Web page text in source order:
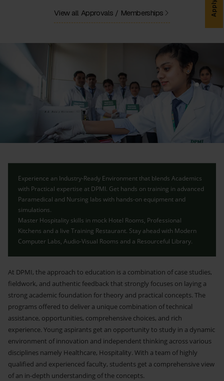
View all Approvals / Memberships
Experience an Industry-Ready Environment that blends Academics
with Practical expertise at DPMI. Get hands on training in advanced
Paramedical and Nursing labs with hands-on equipment and
simulations.
Master Hospitality skills in mock Hotel Rooms, Professional
Kitchens and a live Training Restaurant. Stay ahead with Modern
Computer Labs, Audio-Visual Rooms and a Resourceful Library.
At DPMI, the approach to education is a combination of case studies,
fieldwork, and authentic feedback that strongly focuses on laying a
strong academic foundation for theory and practical concepts. The
programs offered to deliver a unique combination of technical
assistance, opportunities, comprehensive choices, and rich
experience. Young aspirants get an opportunity to study in a dynamic
environment of innovation and independent thinking across various
disciplines namely Healthcare, Hospitality. With a team of highly
qualified and experienced faculty, students get a comprehensive view
of an in-depth understanding of the concepts.